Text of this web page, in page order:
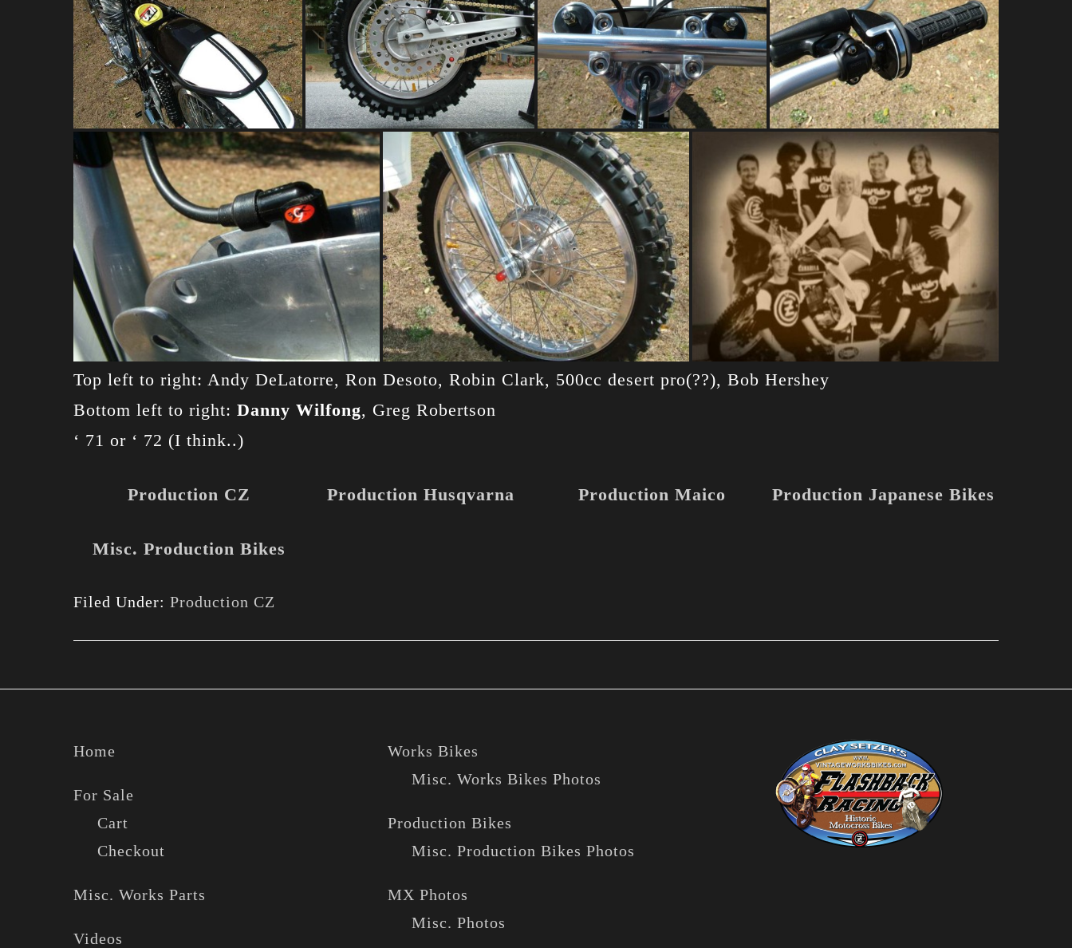
Top left to right: Andy DeLatorre, Ron Desoto, Robin Clark, 500cc desert pro(??), Bob Hershey
Bottom left to right: Danny Wilfong, Greg Robertson
‘ 71 or ‘ 72 (I think..)
Production CZ
Misc. Production Bikes
Production Husqvarna Production Maico Production Japanese Bikes
Filed Under: Production CZ
Home
For Sale
Cart
Checkout
Misc. Works Parts
Videos
Works Bikes
Misc. Works Bikes Photos
Production Bikes
Misc. Production Bikes Photos
MX Photos
Misc. Photos